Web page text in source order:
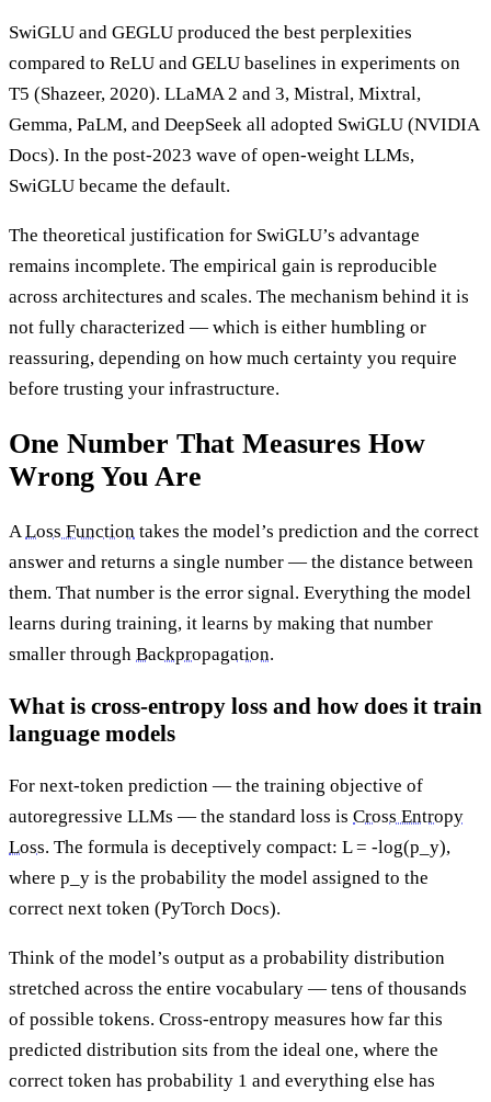
SwiGLU and GEGLU produced the best perplexities
compared to ReLU and GELU baselines in experiments on
T5 (Shazeer, 2020). LLaMA 2 and 3, Mistral, Mixtral,
Gemma, PaLM, and DeepSeek all adopted SwiGLU (NVIDIA
Docs). In the post-2023 wave of open-weight LLMs,
SwiGLU became the default.
The theoretical justification for SwiGLU’s advantage
remains incomplete. The empirical gain is reproducible
across architectures and scales. The mechanism behind it is
not fully characterized — which is either humbling or
reassuring, depending on how much certainty you require
before trusting your infrastructure.
One Number That Measures How
Wrong You Are
ALoss Function takes the model’s prediction and the correct
answer and returns a single number — the distance between
them. That number is the error signal. Everything the model
learns during training, it learns by making that number
smaller through Backpropagation.
What is cross-entropy loss and how does it train
language models
For next-token prediction — the training objective of
autoregressive LLMs — the standard loss is Cross Entropy
Loss. The formula is deceptively compact: L = -log(p_y),
where p_y is the probability the model assigned to the
correct next token (PyTorch Docs).
Think of the model’s output as a probability distribution
stretched across the entire vocabulary — tens of thousands
of possible tokens. Cross-entropy measures how far this
predicted distribution sits from the ideal one, where the
correct token has probability 1 and everything else has